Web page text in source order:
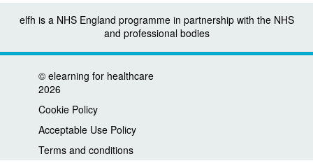
elfh is a NHS England programme in partnership with the NHS
and professional bodies
© elearning for healthcare
2026
Cookie Policy
Acceptable Use Policy
Terms and conditions